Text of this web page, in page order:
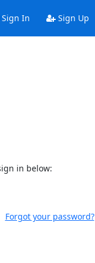
In Sign Up
in below:
Forgot your password?